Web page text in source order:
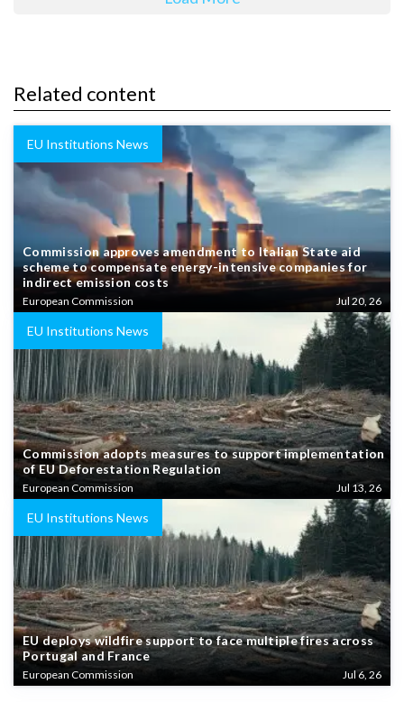
Related content
EU Institutions News
Commission approves amendment to Italian State aid
scheme to compensate energy-intensive companies for
indirect emission costs
European Commission Jul 20, 26
EU Institutions News
Commission adopts measures to support implementation
of EU Deforestation Regulation
European Commission Jul 13, 26
EU Institutions News
EU deploys wildfire support to face multiple fires across
Portugal and France
European Commission Jul 6, 26